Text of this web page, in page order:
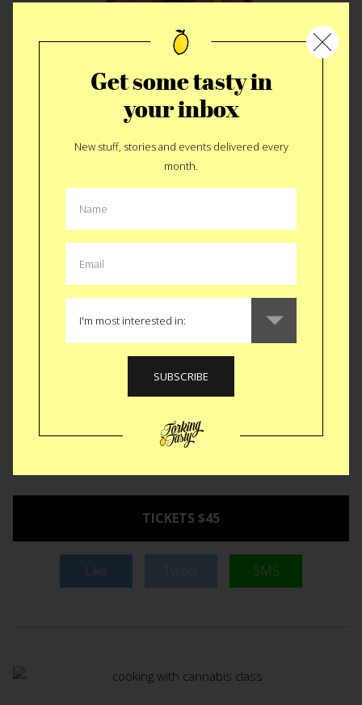
Needle Felted
Desserts Class
Next Saturday replicate your favorite Dough Donut out of
Greenpoint Avenue. Besides crafting a beautiful little shop
one that got our attention. Our resident critic, @missustasty
signed up tout suite. You should too.
TICKETS $45
Like SMS
Get some tasty in
your inbox
New stuff, stories and events delivered every
month.